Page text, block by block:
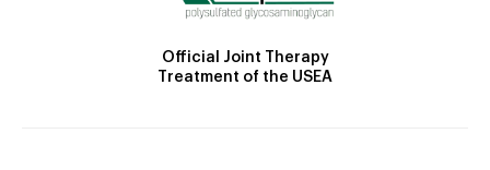
Official Joint Therapy
Treatment of the USEA